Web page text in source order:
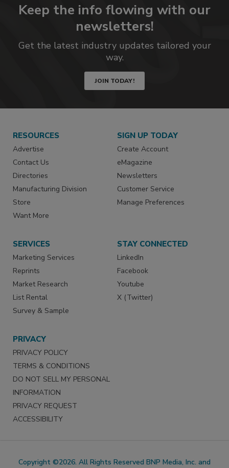
Keep the info flowing with our
newsletters!
Get the latest industry updates tailored your
way.
JOIN TODAY!
RESOURCES
Advertise
Contact Us
Directories
Manufacturing Division
Store
Want More
SIGN UP TODAY
Create Account
eMagazine
Newsletters
Customer Service
Manage Preferences
SERVICES
Marketing Services
Reprints
Market Research
List Rental
Survey & Sample
STAY CONNECTED
LinkedIn
Facebook
Youtube
X (Twitter)
PRIVACY
PRIVACY POLICY
TERMS & CONDITIONS
DO NOT SELL MY PERSONAL
INFORMATION
PRIVACY REQUEST
ACCESSIBILITY
Copyright ©2026. All Rights Reserved BNP Media, Inc. and